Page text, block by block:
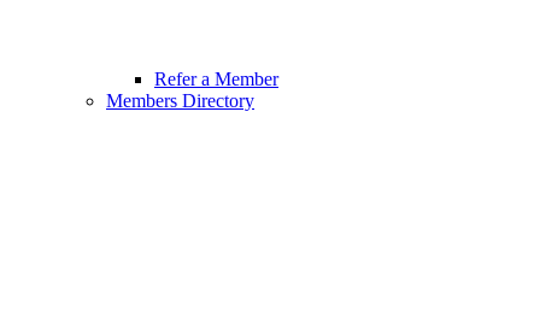
Refer a Member
Members Directory